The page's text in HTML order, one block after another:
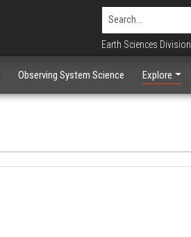
Earth Sciences Division
Observing System Science Explore